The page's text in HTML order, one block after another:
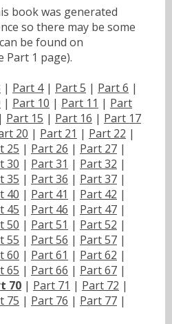
book was generated
so there may be some
be found on
Part 1 page).
| Part 4| Part 5 | Part 6 |
| Part 10 | Part 11 | Part
Part 15 | Part 16 | Part 17
20 | Part 21 | Part 22 |
25 | Part 26 | Part 27 |
30 | Part 31 | Part 32 |
35 | Part 36 | Part 37 |
40 | Part 41 | Part 42 |
45 | Part 46 | Part 47 |
50 | Part 51 | Part 52 |
55 | Part 56 | Part 57 |
60 | Part 61 | Part 62 |
65 | Part 66 | Part 67 |
70 | Part 71 | Part 72 |
75 | Part 76 | Part 77 |